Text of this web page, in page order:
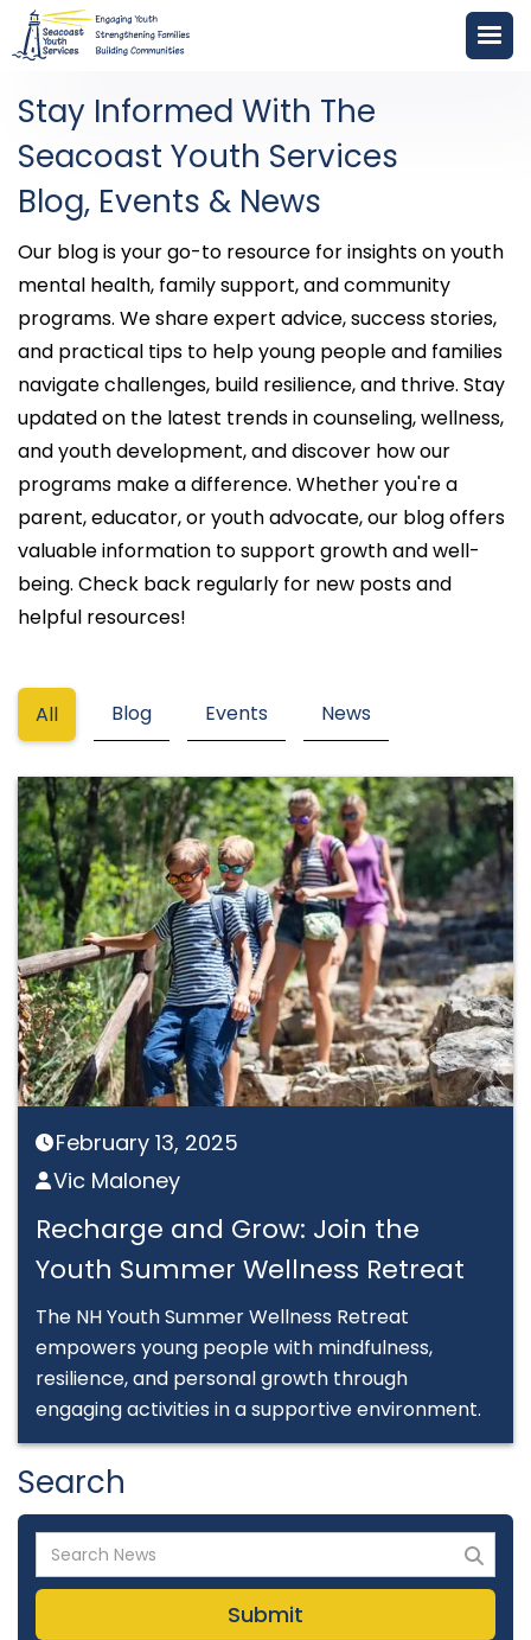
Stay Informed With The
Seacoast Youth Services
Blog, Events & News
Our blog is your go-to resource for insights on youth
mental health, family support, and community
programs. We share expert advice, success stories,
and practical tips to help young people and families
navigate challenges, build resilience, and thrive. Stay
updated on the latest trends in counseling, wellness,
and youth development, and discover how our
programs make a difference. Whether you're a
parent, educator, or youth advocate, our blog offers
valuable information to support growth and well-
being. Check back regularly for new posts and
helpful resources!
All Blog Events News
 February 13, 2025
Vic Maloney
Recharge and Grow: Join the
Youth Summer Wellness Retreat
The NH Youth Summer Wellness Retreat
empowers young people with mindfulness,
resilience, and personal growth through
engaging activities in a supportive environment.
Search
Search 